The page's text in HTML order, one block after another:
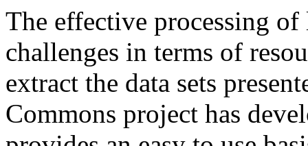
The effective processing of
challenges in terms of
extract the data sets
Commons project has